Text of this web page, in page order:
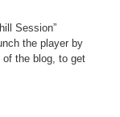
Session”
the player by
of the blog, to get